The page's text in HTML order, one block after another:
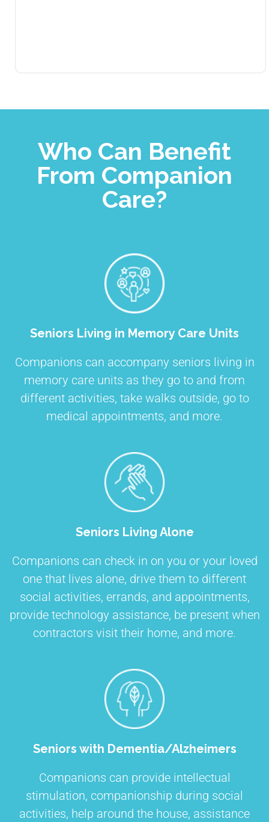
Who Can Benefit
From Companion
Care?
Seniors Living in Memory Care Units
Companions can accompany seniors living in
memory care units as they go to and from
different activities, take walks outside, go to
medical appointments, and more.
Seniors Living Alone
Companions can check in on you or your loved
one that lives alone, drive them to different
social activities, errands, and appointments,
provide technology assistance, be present when
contractors visit their home, and more.
Seniors with Dementia/Alzheimers
Companions can provide intellectual
stimulation, companionship during social
activities, help around the house, assistance